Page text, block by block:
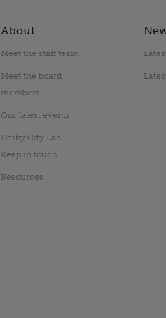
About
Meet the staff team
Meet the board
members
Our latest events
Derby City Lab
Keep in touch
Resources